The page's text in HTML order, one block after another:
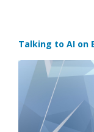
Talking to AI on